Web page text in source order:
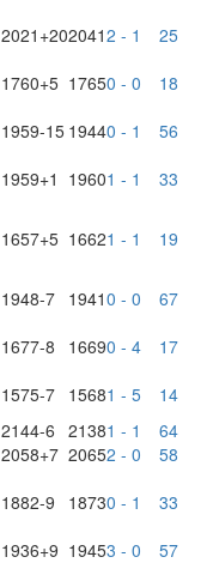
2021 +2020412 - 1
25
1760+5 17650 - 0
18
1959-15 19440 - 1
56
1959+1 19601 - 1 33
1657+5 16621 - 1 19
1948-7 19410 - 0
67
1677-8 16690 - 4
17
1575-7 15681 - 5
14
2144-6 21381 - 1
64
2058+7 20652 - 0
58
1882-9 18730 - 1
33
1936+9 19453 - 0 57